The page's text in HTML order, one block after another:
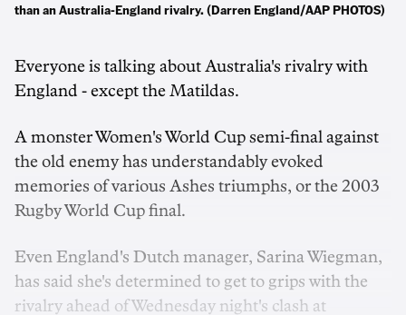
than an Australia-England rivalry. (Darren England/AAP PHOTOS)
Everyone is talking about Australia's rivalry with
England - except the Matildas.
A monster Women's World Cup semi-final against
the old enemy has understandably evoked
memories of various Ashes triumphs, or the 2003
Rugby World Cup final.
Even England's Dutch manager, Sarina Wiegman,
has said she's determined to get to grips with the
rivalry ahead of Wednesday night's clash at